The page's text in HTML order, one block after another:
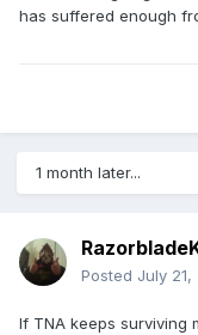
has suffered enough
1 month later...
Posted July 21,
If TNA keeps surviving